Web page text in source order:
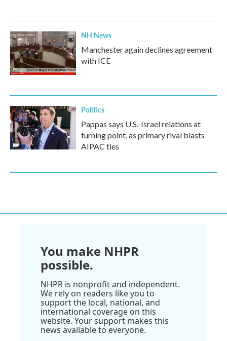
NH News
Manchester again declines agreement
with ICE
Politics
Pappas says U.S.-Israel relations at
turning point, as primary rival blasts
AIPAC ties
You make NHPR
possible.
NHPR is nonprofit and independent.
We rely on readers like you to
support the local, national, and
international coverage on this
website. Your support makes this
news available to everyone.